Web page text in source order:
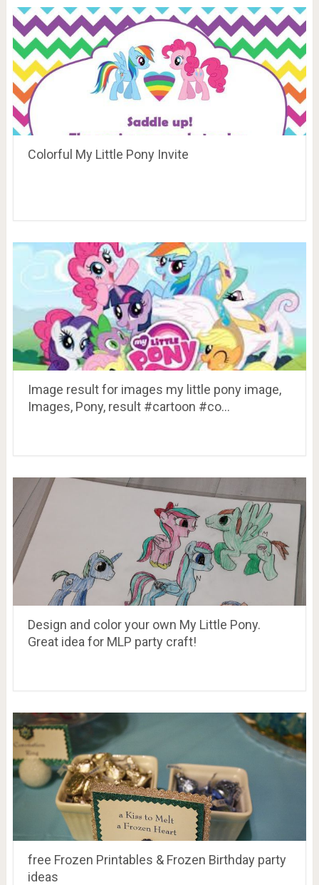
Colorful My Little Pony Invite
Image result for images my little pony image,
Images, Pony, result #cartoon #co…
Design and color your own My Little Pony.
Great idea for MLP party craft!
free Frozen Printables & Frozen Birthday party
ideas